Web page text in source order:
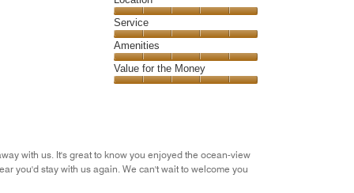
out
of
5
5
out
of
5
Location,
5
out
of
5
Service
Service,
5
out
Amenities
Amenities,
5
Value for the Money
5
out
with us. It's great to know you enjoyed the ocean-view
you'd stay with us again. We can't wait to welcome you